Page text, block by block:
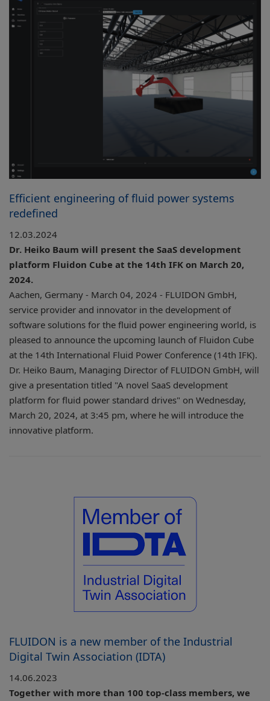
Efficient engineering of fluid power systems
redefined
12.03.2024
Dr. Heiko Baum will present the SaaS development
platform Fluidon Cube at the 14th IFK on March 20,
2024.
Aachen, Germany - March 04, 2024 - FLUIDON GmbH,
service provider and innovator in the development of
software solutions for the fluid power engineering world, is
pleased to announce the upcoming launch of Fluidon Cube
at the 14th International Fluid Power Conference (14th IFK).
Dr. Heiko Baum, Managing Director of FLUIDON GmbH, will
give a presentation titled "A novel SaaS development
platform for fluid power standard drives" on Wednesday,
March 20, 2024, at 3:45 pm, where he will introduce the
innovative platform.
FLUIDON is a new member of the Industrial
Digital Twin Association (IDTA)
14.06.2023
Together with more than 100 top-class members, we